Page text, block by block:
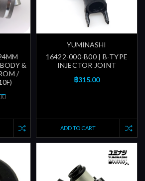
&
/
YUMINASHI
16422-000-B00 | B-TYPE
INJECTOR JOINT
฿315.00
ADD TO CART